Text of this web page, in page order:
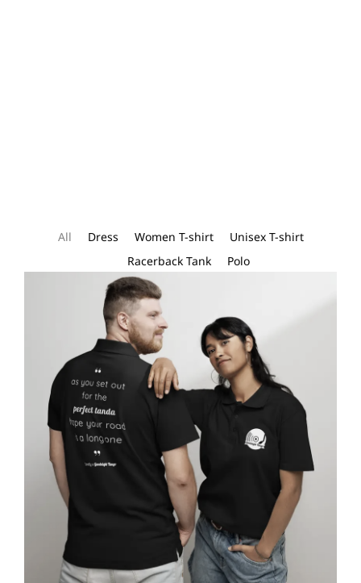
All Dress Women T-shirt
Unisex T-shirt
Racerback Tank
Polo